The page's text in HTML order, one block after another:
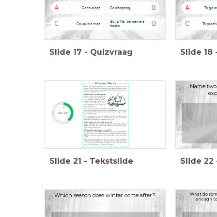
A Go to sleep B
Go shopping
C Go up in a tree D
Go to Ms. Jansema's
house
Slide 17 - Quizvraag
A To go
C To
Slide 18
timer
10:00
Slide 21 - Tekstslide
Name
Slide 22
Which season does winter come after?
What do
enough